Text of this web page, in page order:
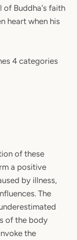
of Buddha's faith
heart when his
4 categories
of these
a positive
by illness,
The
of the body
the